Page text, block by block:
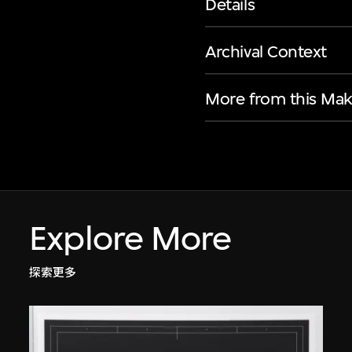
Details
Archival Context
More from this
Explore More
探索更多